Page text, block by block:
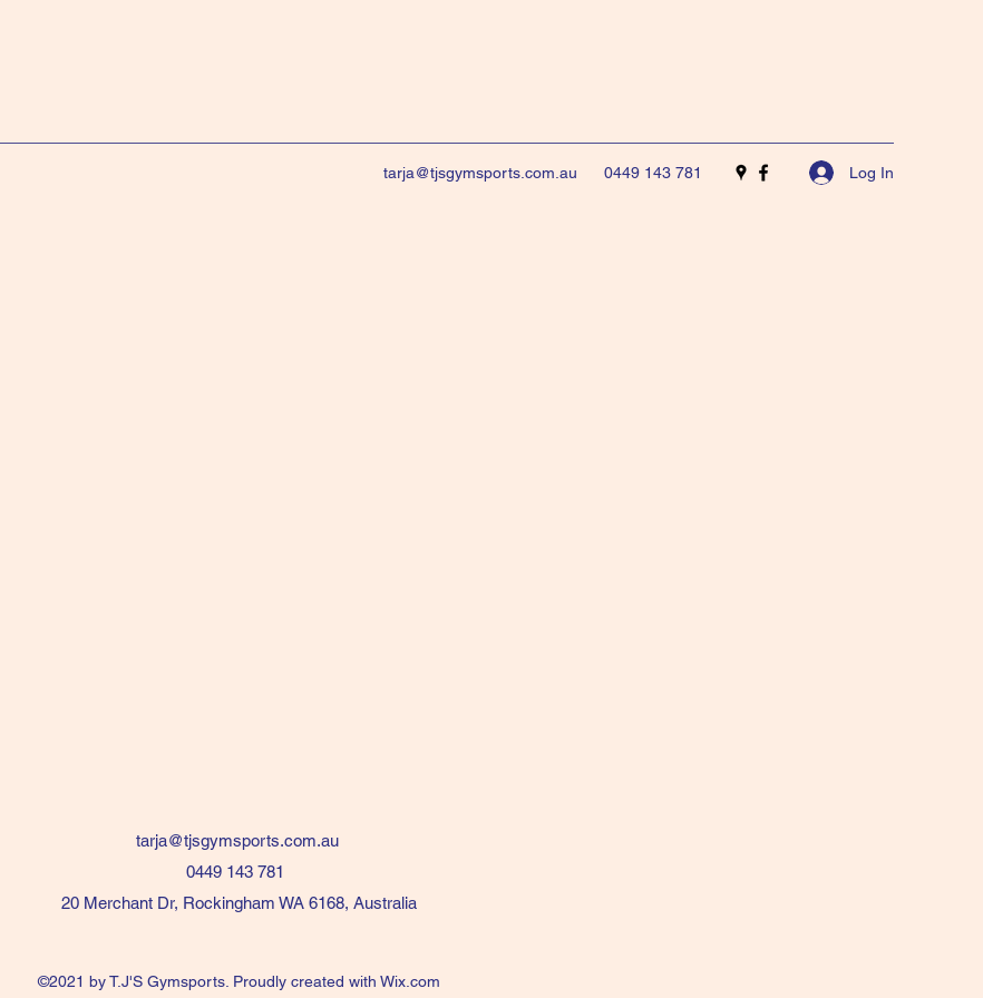
tarja@tjsgymsports.com.au 0449 143 781 Log In
tarja@tjsgymsports.com.au
0449 143 781
20 Merchant Dr, Rockingham WA 6168, Australia
©2021 by T.J'S Gymsports. Proudly created with Wix.com